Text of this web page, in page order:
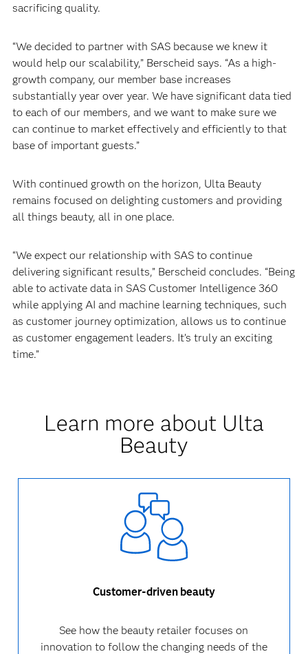
sacrificing quality.
“We decided to partner with SAS because we knew it
would help our scalability,” Berscheid says. “As a high-
growth company, our member base increases
substantially year over year. We have significant data tied
to each of our members, and we want to make sure we
can continue to market effectively and efficiently to that
base of important guests.”
With continued growth on the horizon, Ulta Beauty
remains focused on delighting customers and providing
all things beauty, all in one place.
“We expect our relationship with SAS to continue
delivering significant results,” Berscheid concludes. “Being
able to activate data in SAS Customer Intelligence 360
while applying AI and machine learning techniques, such
as customer journey optimization, allows us to continue
as customer engagement leaders. It’s truly an exciting
time.”
Learn more about Ulta
Beauty
Customer-driven beauty
See how the beauty retailer focuses on
innovation to follow the changing needs of the